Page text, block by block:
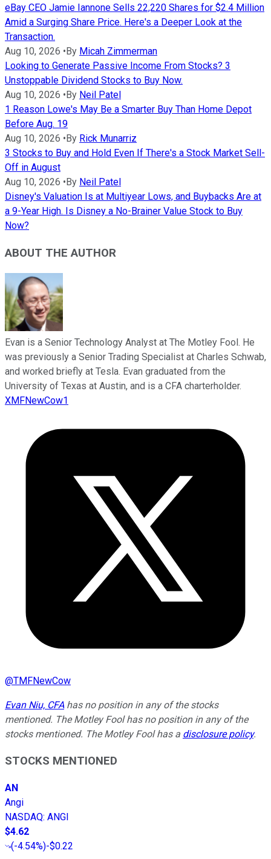
eBay CEO Jamie Iannone Sells 22,220 Shares for $2.4 Million
Amid a Surging Share Price. Here's a Deeper Look at the
Transaction.
Aug 10, 2026 • By Micah Zimmerman
Looking to Generate Passive Income From Stocks? 3
Unstoppable Dividend Stocks to Buy Now.
Aug 10, 2026 • By Neil Patel
1 Reason Lowe's May Be a Smarter Buy Than Home Depot
Before Aug. 19
Aug 10, 2026 • By Rick Munarriz
3 Stocks to Buy and Hold Even If There's a Stock Market Sell-
Off in August
Aug 10, 2026 • By Neil Patel
Disney's Valuation Is at Multiyear Lows, and Buybacks Are at
a 9-Year High. Is Disney a No-Brainer Value Stock to Buy
Now?
ABOUT THE AUTHOR
Evan is a Senior Technology Analyst at The Motley Fool. He
was previously a Senior Trading Specialist at Charles Schwab,
and worked briefly at Tesla. Evan graduated from the
University of Texas at Austin, and is a CFA charterholder.
XMFNewCow1
@TMFNewCow
Evan Niu, CFA has no position in any of the stocks
mentioned. The Motley Fool has no position in any of the
stocks mentioned. The Motley Fool has a disclosure policy.
STOCKS MENTIONED
AN
Angi
NASDAQ: ANGI
$4.62
(-4.54%)-$0.22